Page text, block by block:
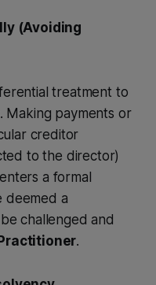
(Avoiding
treatment to
Making payments or
creditor
to the director)
a formal
deemed a
challenged and
.